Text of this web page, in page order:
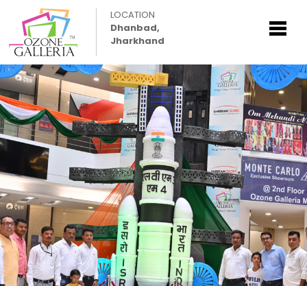
LOCATION
Dhanbad,
Jharkhand